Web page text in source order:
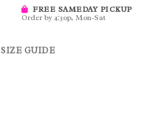
FREE SAMEDAY PICKUP
Order by 4:30p, Mon-Sat
SIZE GUIDE